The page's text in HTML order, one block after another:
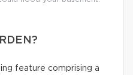
feature comprising a